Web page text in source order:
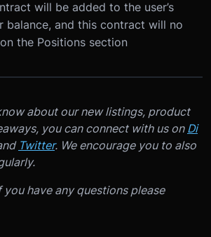
will be added to the user’s
balance, and this contract will no
the Positions section
about our new listings, product
you can connect with us on Di
Twitter. We encourage you to also
you have any questions please